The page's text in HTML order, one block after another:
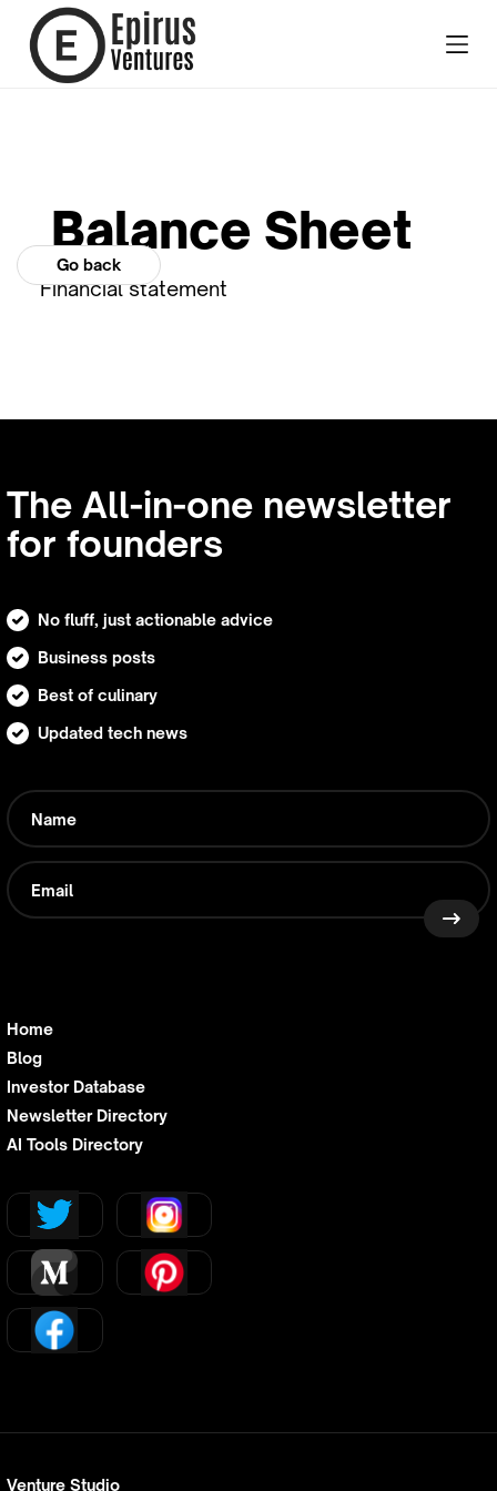
Go back
Balance Sheet
Financial statement
The All-in-one newsletter
for founders
No fluff, just actionable advice
Business posts
Best of culinary
Updated tech news
Home
Blog
Investor Database
Newsletter Directory
AI Tools Directory
Venture Studio